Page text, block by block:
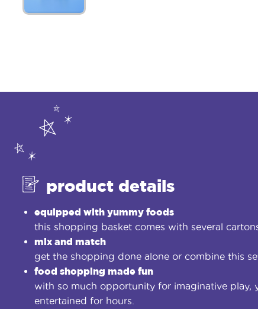
product details
equipped with yummy foods
this shopping basket comes with several
mix and match
get the shopping done alone or combine this
food shopping made fun
with so much opportunity for imaginative play,
entertained for hours.